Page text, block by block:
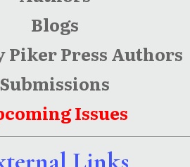
Blogs
Piker Press Authors
Submissions
Issues